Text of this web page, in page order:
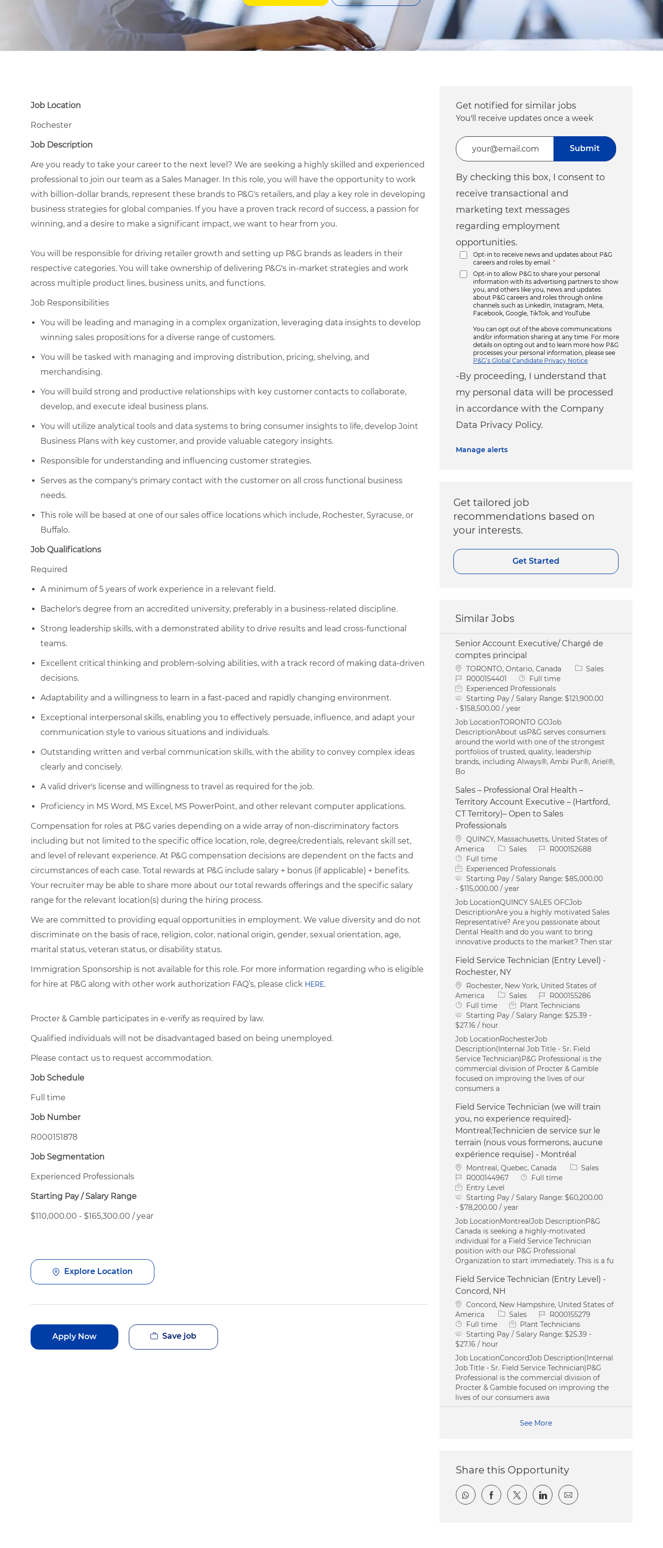
Job Location
Rochester
Job Description
Are you ready to take your career to the next level? We are seeking a highly skilled and experienced
professional to join our team as a Sales Manager. In this role, you will have the opportunity to work
with billion-dollar brands, represent these brands to P&G's retailers, and play a key role in developing
business strategies for global companies. If you have a proven track record of success, a passion for
winning, and a desire to make a significant impact, we want to hear from you.
You will be responsible for driving retailer growth and setting up P&G brands as leaders in their
respective categories. You will take ownership of delivering P&G's in-market strategies and work
across multiple product lines, business units, and functions.
Job Responsibilities
You will be leading and managing in a complex organization, leveraging data insights to develop
winning sales propositions for a diverse range of customers.
You will be tasked with managing and improving distribution, pricing, shelving, and
merchandising.
You will build strong and productive relationships with key customer contacts to collaborate,
develop, and execute ideal business plans.
You will utilize analytical tools and data systems to bring consumer insights to life, develop Joint
Business Plans with key customer, and provide valuable category insights.
Responsible for understanding and influencing customer strategies.
Serves as the company's primary contact with the customer on all cross functional business
needs.
This role will be based at one of our sales office locations which include, Rochester, Syracuse, or
Buffalo.
Job Qualifications
Required
A minimum of 5 years of work experience in a relevant field.
Bachelor's degree from an accredited university, preferably in a business-related discipline.
Strong leadership skills, with a demonstrated ability to drive results and lead cross-functional
teams.
Excellent critical thinking and problem-solving abilities, with a track record of making data-driven
decisions.
Adaptability and a willingness to learn in a fast-paced and rapidly changing environment.
Exceptional interpersonal skills, enabling you to effectively persuade, influence, and adapt your
communication style to various situations and individuals.
Outstanding written and verbal communication skills, with the ability to convey complex ideas
clearly and concisely.
A valid driver's license and willingness to travel as required for the job.
Proficiency in MS Word, MS Excel, MS PowerPoint, and other relevant computer applications.
Compensation for roles at P&G varies depending on a wide array of non-discriminatory factors
including but not limited to the specific office location, role, degree/credentials, relevant skill set,
and level of relevant experience. At P&G compensation decisions are dependent on the facts and
circumstances of each case. Total rewards at P&G include salary + bonus (if applicable) + benefits.
Your recruiter may be able to share more about our total rewards offerings and the specific salary
range for the relevant location(s) during the hiring process.
We are committed to providing equal opportunities in employment. We value diversity and do not
discriminate on the basis of race, religion, color, national origin, gender, sexual orientation, age,
marital status, veteran status, or disability status.
Immigration Sponsorship is not available for this role. For more information regarding who is eligible
for hire at P&G along with other work authorization FAQ’s, please click HERE.
Procter & Gamble participates in e-verify as required by law.
Qualified individuals will not be disadvantaged based on being unemployed.
Please contact us to request accommodation.
Job Schedule
Full time
Job Number
R000151878
Job Segmentation
Experienced Professionals
Starting Pay / Salary Range
$110,000.00 - $165,300.00 / year
Explore Location
Apply Now Save job
Get notified for similar jobs
You'll receive updates once a week
Enter Email address (Required)
By checking this box, I consent to
receive transactional and
marketing text messages
regarding employment
opportunities.
Opt-in to receive news and updates about P&G
careers and roles by email.
*
Opt-in to allow P&G to share your personal
information with its advertising partners to show
you, and others like you, news and updates
about P&G careers and roles through online
channels such as LinkedIn, Instagram, Meta,
Facebook, Google, TikTok, and YouTube.
You can opt out of the above communications
and/or information sharing at any time. For more
details on opting out and to learn more how P&G
processes your personal information, please see
P&G’s Global Candidate Privacy Notice
-By proceeding, I understand that
my personal data will be processed
in accordance with the Company
Data Privacy Policy.
Submit
Manage alerts
Get tailored job
recommendations based on
your interests.
Get Started
Similar Jobs
Senior Account Executive/ Chargé de
comptes principal
Location
TORONTO, Ontario, Canada Category
Sales
Job IdR000154401 Job Type
Full time
Experienced Professionals
Starting Pay / Salary Range:$121,900.00
- $158,500.00 / year
Job LocationTORONTO GOJob
DescriptionAbout usP&G serves consumers
around the world with one of the strongest
portfolios of trusted, quality, leadership
brands, including Always®, Ambi Pur®, Ariel®,
Bo
Sales – Professional Oral Health –
Territory Account Executive – (Hartford,
CT Territory)– Open to Sales
Professionals
Location
QUINCY, Massachusetts, United States of
America
Category
Sales Job IdR000152688
Job Type
Full time
Experienced Professionals
Starting Pay / Salary Range:$85,000.00
- $115,000.00 / year
Job LocationQUINCY SALES OFCJob
DescriptionAre you a highly motivated Sales
Representative? Are you passionate about
Dental Health and do you want to bring
innovative products to the market? Then star
Field Service Technician (Entry Level) -
Rochester, NY
Location
Rochester, New York, United States of
America
Category
Sales Job IdR000155286
Job Type
Full time
Plant Technicians
Starting Pay / Salary Range:$25.39 -
$27.16 / hour
Job LocationRochesterJob
Description(Internal Job Title - Sr. Field
Service Technician)P&G Professional is the
commercial division of Procter & Gamble
focused on improving the lives of our
consumers a
Field Service Technician (we will train
you, no experience required)-
Montreal;Technicien de service sur le
terrain (nous vous formerons, aucune
expérience requise) - Montréal
Location
Montreal, Quebec, Canada Category
Sales
Job IdR000144967 Job Type
Full time
Entry Level
Starting Pay / Salary Range:$60,200.00
- $78,200.00 / year
Job LocationMontrealJob DescriptionP&G
Canada is seeking a highly-motivated
individual for a Field Service Technician
position with our P&G Professional
Organization to start immediately. This is a fu
Field Service Technician (Entry Level) -
Concord, NH
Location
Concord, New Hampshire, United States of
America
Category
Sales Job IdR000155279
Job Type
Full time
Plant Technicians
Starting Pay / Salary Range:$25.39 -
$27.16 / hour
Job LocationConcordJob Description(Internal
Job Title - Sr. Field Service Technician)P&G
Professional is the commercial division of
Procter & Gamble focused on improving the
lives of our consumers awa
See More
Share this Opportunity
Share via whatsapp
Share via Facebook
Share via twitter
Share via LinkedIn
Share via email